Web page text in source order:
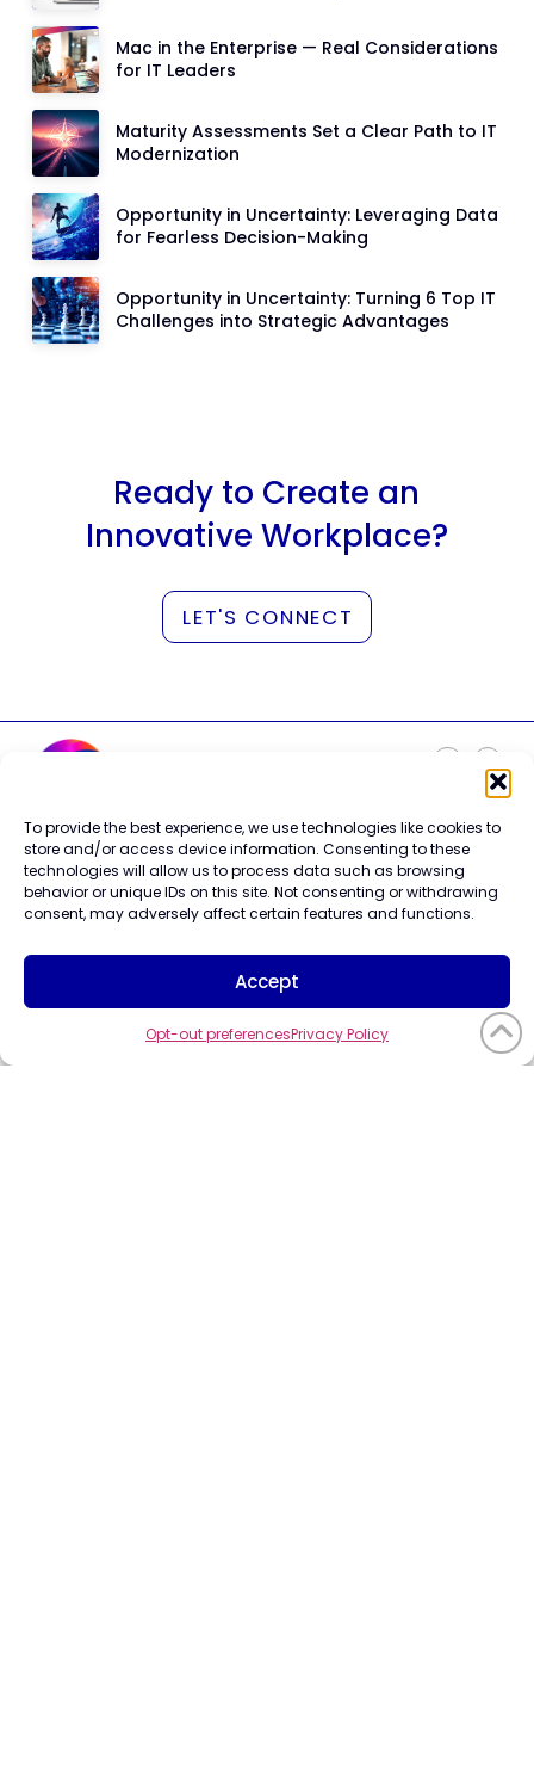
To provide the best experience, we use technologies like cookies to
store and/or access device information. Consenting to these
technologies will allow us to process data such as browsing
behavior or unique IDs on this site. Not consenting or withdrawing
consent, may adversely affect certain features and functions.
Accept
Opt-out preferencesPrivacy Policy
Mac in the Enterprise — Real Considerations
for IT Leaders
Maturity Assessments Set a Clear Path to IT
Modernization
Opportunity in Uncertainty: Leveraging Data
for Fearless Decision-Making
Opportunity in Uncertainty: Turning 6 Top IT
Challenges into Strategic Advantages
Ready to Create an
Innovative Workplace?
LET'S CONNECT
Careers
Contact Us
Terms of Use
Privacy Policy
Cookie Policy